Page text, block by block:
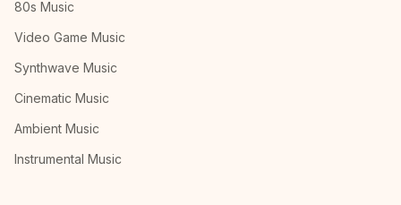
80s Music
Video Game Music
Synthwave Music
Cinematic Music
Ambient Music
Instrumental Music